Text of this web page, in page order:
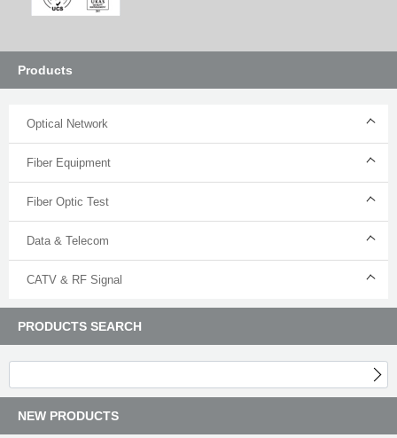
Products
Optical Network
Fiber Equipment
Fiber Optic Test
Data & Telecom
CATV & RF Signal
PRODUCTS SEARCH
NEW PRODUCTS